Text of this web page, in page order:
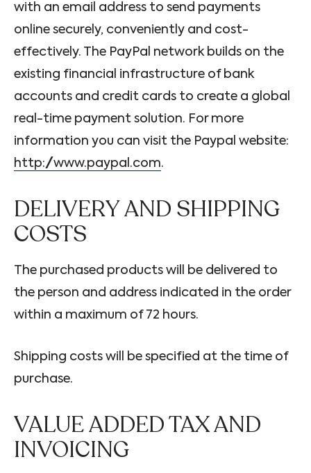
with an email address to send payments
online securely, conveniently and cost-
effectively. The PayPal network builds on the
existing financial infrastructure of bank
accounts and credit cards to create a global
real-time payment solution. For more
information you can visit the Paypal website:
http://www.paypal.com.
DELIVERY AND SHIPPING
COSTS
The purchased products will be delivered to
the person and address indicated in the order
within a maximum of 72 hours.
Shipping costs will be specified at the time of
purchase.
VALUE ADDED TAX AND
INVOICING